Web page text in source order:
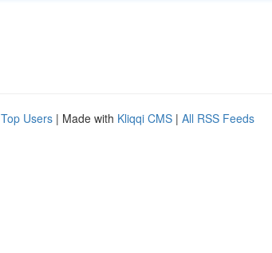
Top Users | Made with Kliqqi CMS | All RSS Feeds